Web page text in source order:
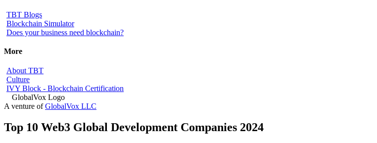
TBT Blogs
Blockchain Simulator
Does your business need blockchain?
More
About TBT
Culture
IVY Block - Blockchain Certification
A venture ofGlobalVox LLC
Top 10 Web3 Global Development Companies 2024